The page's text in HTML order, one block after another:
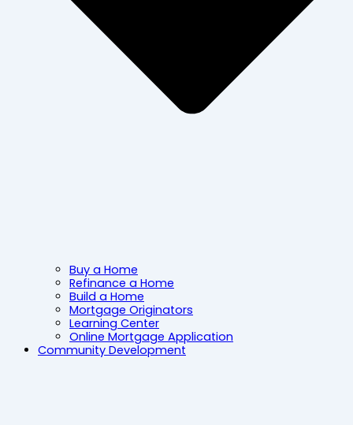
Buy a Home
Refinance a Home
Build a Home
Mortgage Originators
Learning Center
Online Mortgage Application
Community Development